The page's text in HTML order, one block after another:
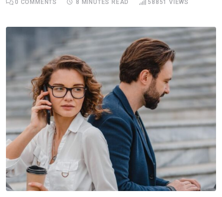
0 COMMENTS 8 MINUTES READ 58851 VIEWS